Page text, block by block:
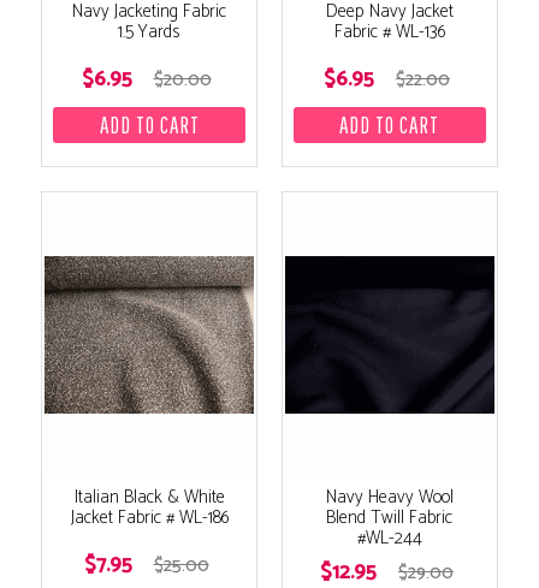
Navy Jacketing Fabric
1.5 Yards
$6.95 $20.00
Deep Navy Jacket
Fabric # WL-136
$6.95 $22.00
Italian Black & White
Jacket Fabric # WL-186
$7.95 $25.00
Navy Heavy Wool
Blend Twill Fabric
#WL-244
$12.95 $29.00